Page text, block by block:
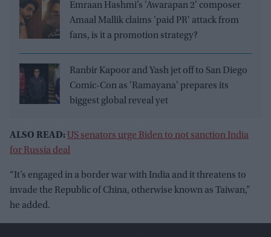
Emraan Hashmi’s 'Awarapan 2' composer
Amaal Mallik claims 'paid PR' attack from
fans, is it a promotion strategy?
Ranbir Kapoor and Yash jet off to San Diego
Comic-Con as 'Ramayana' prepares its
biggest global reveal yet
ALSO READ: US senators urge Biden to not sanction India
for Russia deal
“It’s engaged in a border war with India and it threatens to
invade the Republic of China, otherwise known as Taiwan,”
he added.